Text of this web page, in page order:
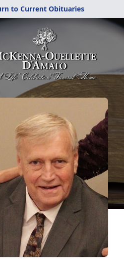
to Current Obituaries